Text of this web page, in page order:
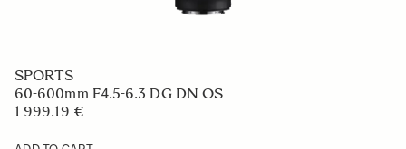
SPORTS
60-600mm F4.5-6.3 DG DN OS
1 999.19 €